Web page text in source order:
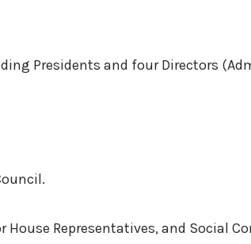
Presidents and four Directors
Representatives, and Social